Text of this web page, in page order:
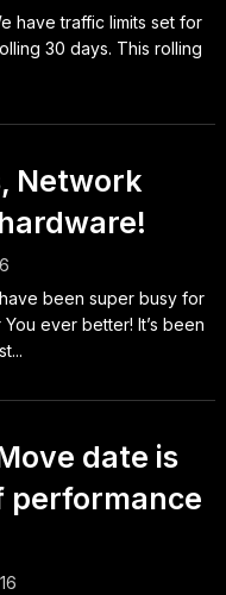
have traffic limits set for
30 days. This rolling
Network
been super busy for
ever better! It’s been
date is
performance